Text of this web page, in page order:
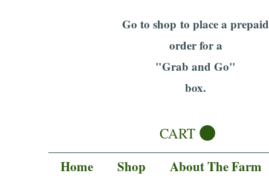
Go to shop to place a prepaid
order for a
"Grab and Go"
box.
CART
Home Shop About The Farm